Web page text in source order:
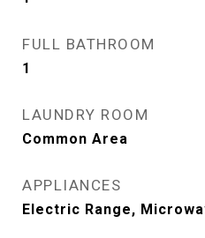
FULL BATHROOM
1
LAUNDRY ROOM
Common Area
APPLIANCES
Electric Range,